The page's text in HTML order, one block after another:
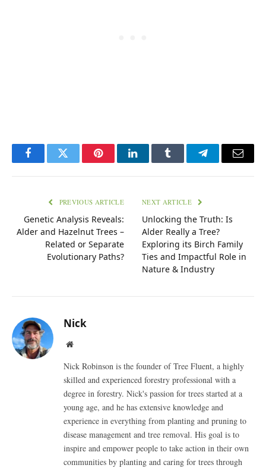
FacebookTwitter PinterestLinkedInTumblr TelegramEmail
PREVIOUS ARTICLE
Genetic Analysis Reveals:
Alder and Hazelnut Trees –
Related or Separate
Evolutionary Paths?
NEXT ARTICLE
Unlocking the Truth: Is
Alder Really a Tree?
Exploring its Birch Family
Ties and Impactful Role in
Nature & Industry
Nick
Website
Nick Robinson is the founder of Tree Fluent, a highly
skilled and experienced forestry professional with a
degree in forestry. Nick's passion for trees started at a
young age, and he has extensive knowledge and
experience in everything from planting and pruning to
disease management and tree removal. His goal is to
inspire and empower people to take action in their own
communities by planting and caring for trees through